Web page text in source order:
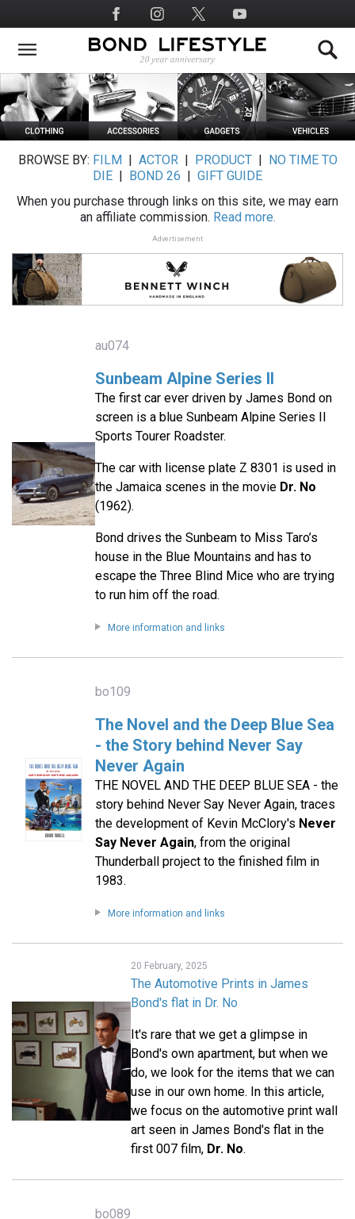
to
main
Social
Media
BROWSE BY: FILM ACTOR| PRODUCT|
NO TIME TO
DIE
BOND 26
GIFT GUIDE
When you purchase through links on this site, we may earn
an affiliate commission. Read more.
Advertisement
au074
Sunbeam Alpine Series II
The first car ever driven by James Bond on
screen is a blue Sunbeam Alpine Series II
Sports Tourer Roadster.
The car with license plate Z 8301 is used in
the Jamaica scenes in the movie Dr. No
(1962).
Bond drives the Sunbeam to Miss Taro’s
house in the Blue Mountains and has to
escape the Three Blind Mice who are trying
to run him off the road.
More information and links
bo109
The Novel and the Deep Blue Sea
- the Story behind Never Say
Never Again
THE NOVEL AND THE DEEP BLUE SEA - the
story behind Never Say Never Again, traces
the development of Kevin McClory's Never
Say Never Again, from the original
Thunderball project to the finished film in
1983.
More information and links
20 February, 2025
The Automotive Prints in James
Bond's flat in Dr. No
It's rare that we get a glimpse in
Bond's own apartment, but when we
do, we look for the items that we can
use in our own home. In this article,
we focus on the automotive print wall
art seen in James Bond's flat in the
first 007 film, Dr. No.
bo089